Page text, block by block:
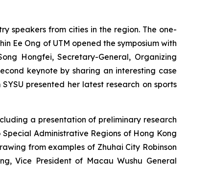
speakers from cities in the region. The one-
Ee Ong of UTM opened the symposium with
Hongfei, Secretary-General, Organizing
keynote by sharing an interesting case
presented her latest research on sports
a presentation of preliminary research
Administrative Regions of Hong Kong
from examples of Zhuhai City Robinson
Vice President of Macau Wushu General